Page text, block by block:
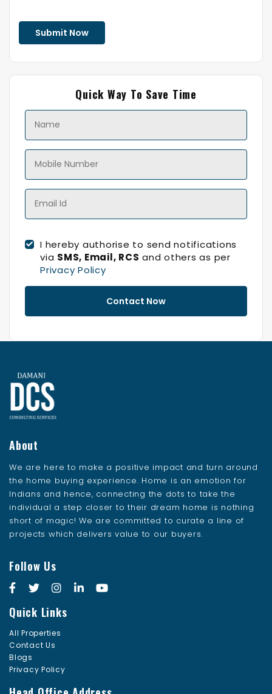
Quick Way To Save Time
I hereby authorise to send notifications
via SMS, Email, RCS and others as per
Privacy Policy
About
We are here to make a positive impact and turn around
the home buying experience. Home is an emotion for
Indians and hence, connecting the dots to take the
individual a step closer to their dream home is nothing
short of magic! We are committed to curate a line of
projects which delivers value to our buyers.
Follow Us
Quick Links
All Properties
Contact Us
Blogs
Privacy Policy